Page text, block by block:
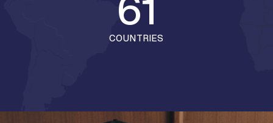
61
COUNTRIES